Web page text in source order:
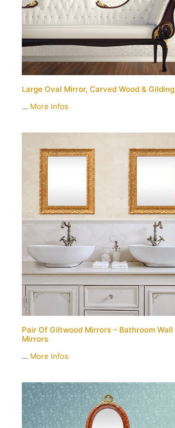
Large Oval Mirror, Carved Wood & Gilding
... More Infos
Pair Of Giltwood Mirrors – Bathroom Wall
Mirrors
... More Infos